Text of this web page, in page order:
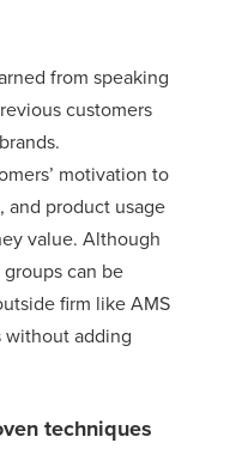
from speaking
customers
motivation to
and product usage
value. Although
can be
firm like AMS
without adding
techniques